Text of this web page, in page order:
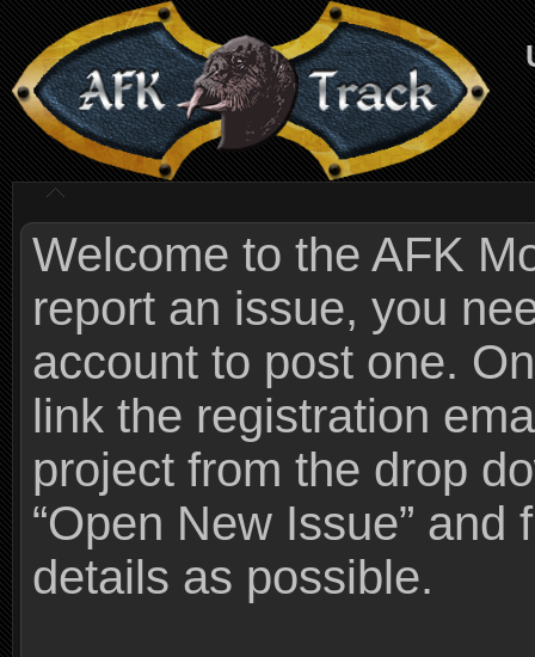
Welcome to the AFK
report an issue, you
account to post one.
link the registration
project from the drop
“Open New Issue”
details as possible.